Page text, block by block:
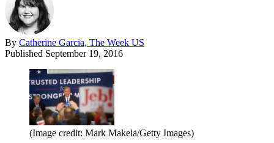
By Catherine Garcia, The Week US
Published September 19, 2016
(Image credit: Mark Makela/Getty Images)